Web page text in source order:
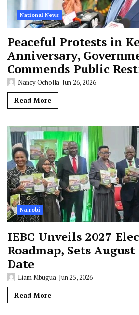
National News
Peaceful Protests in
Anniversary,
Commends Public
Nancy Ocholla Jun 26, 2026
Read More
Nairobi
IEBC Unveils 2027
Roadmap, Sets
Date
Liam Mbugua Jun 25, 2026
Read More